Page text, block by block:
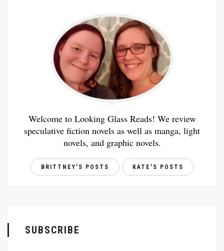
Welcome to Looking Glass Reads! We review
speculative fiction novels as well as manga, light
novels, and graphic novels.
BRITTNEY'S POSTS KATE'S POSTS
SUBSCRIBE